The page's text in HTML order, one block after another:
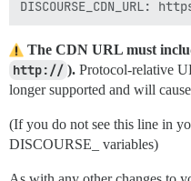
The CDN URL must
http:// ). Protocol-relative
longer supported and will
(If you do not see this line in
DISCOURSE_ variables)